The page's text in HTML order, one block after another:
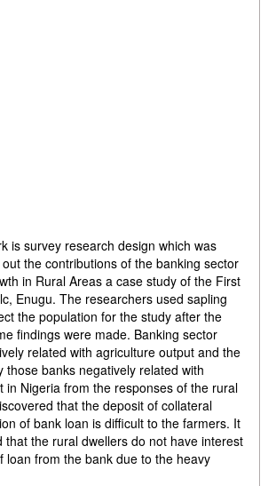
is survey research design which was
the contributions of the banking sector
in Rural Areas a case study of the First
Enugu. The researchers used sapling
the population for the study after the
findings were made. Banking sector
related with agriculture output and the
those banks negatively related with
in Nigeria from the responses of the rural
that the deposit of collateral
of bank loan is difficult to the farmers. It
that the rural dwellers do not have interest
loan from the bank due to the heavy